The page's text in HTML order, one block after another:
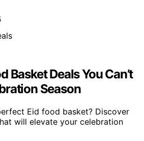
Basket Deals You Can’t
Season
Eid food basket? Discover
will elevate your celebration